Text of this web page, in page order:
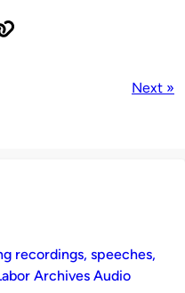
Next »
recordings, speeches,
Archives Audio